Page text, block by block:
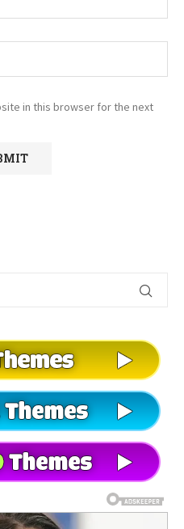
in this browser for the next